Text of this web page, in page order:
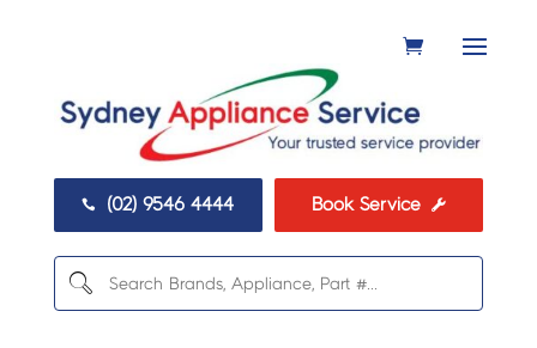
 (02) 9546 4444 Book Service 